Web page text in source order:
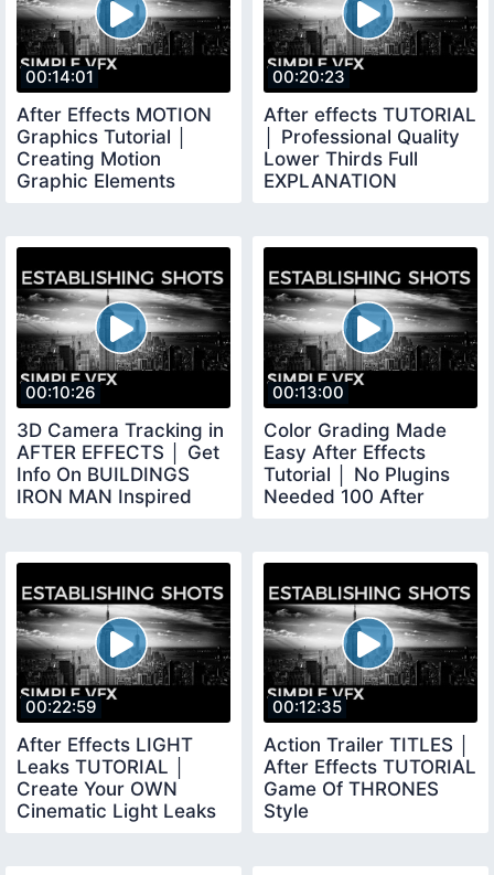
00:14:01
After Effects MOTION
Graphics Tutorial │
Creating Motion
Graphic Elements
00:20:23
After effects TUTORIAL
│ Professional Quality
Lower Thirds Full
EXPLANATION
00:10:26
3D Camera Tracking in
AFTER EFFECTS │ Get
Info On BUILDINGS
IRON MAN Inspired
00:13:00
Color Grading Made
Easy After Effects
Tutorial │ No Plugins
Needed 100 After
00:22:59
After Effects LIGHT
Leaks TUTORIAL │
Create Your OWN
Cinematic Light Leaks
00:12:35
Action Trailer TITLES │
After Effects TUTORIAL
Game Of THRONES
Style